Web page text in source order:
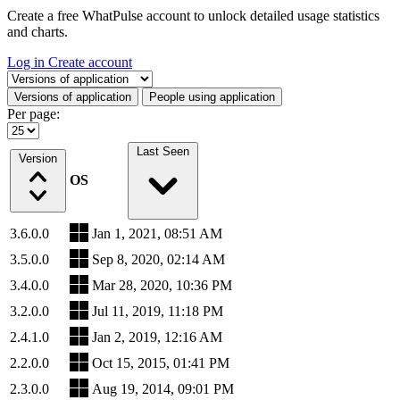
Create a free WhatPulse account to unlock detailed usage statistics
and charts.
Log in Create account
Select a tab
Versions of application People using application
Per page:
Version
OS
Last Seen
3.6.0.0
Jan 1, 2021, 08:51 AM
3.5.0.0
Sep 8, 2020, 02:14 AM
3.4.0.0
Mar 28, 2020, 10:36 PM
3.2.0.0
Jul 11, 2019, 11:18 PM
2.4.1.0
Jan 2, 2019, 12:16 AM
2.2.0.0
Oct 15, 2015, 01:41 PM
2.3.0.0
Aug 19, 2014, 09:01 PM